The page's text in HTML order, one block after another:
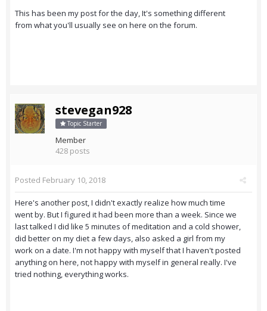
This has been my post for the day, It's something different
from what you'll usually see on here on the forum.
stevegan928
Topic Starter
Member
428 posts
Posted February 10, 2018
Here's another post, I didn't exactly realize how much time
went by. But I figured it had been more than a week. Since we
last talked I did like 5 minutes of meditation and a cold shower,
did better on my diet a few days, also asked a girl from my
work on a date. I'm not happy with myself that I haven't posted
anything on here, not happy with myself in general really. I've
tried nothing, everything works.